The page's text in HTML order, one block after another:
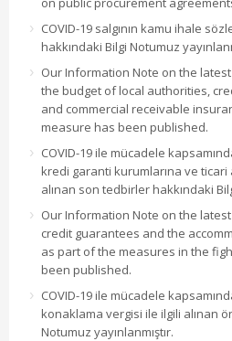
COVID-19 salgının kamu ihale
hakkındaki Bilgi Notumuz
Our Information Note on the
the budget of local authorities,
and commercial receivable
measure has been published.
COVID-19 ile mücadele
kredi garanti kurumlarına ve ticari
alınan son tedbirler hakkındaki
Our Information Note on the
credit guarantees and the
as part of the measures in the
been published.
COVID-19 ile mücadele
konaklama vergisi ile ilgili alınan
Notumuz yayınlanmıştır.